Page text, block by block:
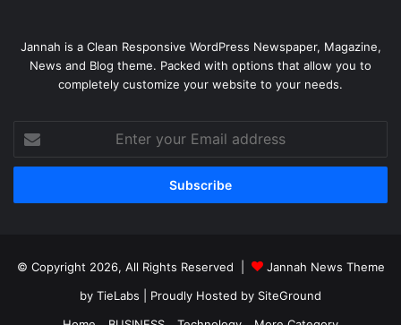
Jannah is a Clean Responsive WordPress Newspaper, Magazine,
News and Blog theme. Packed with options that allow you to
completely customize your website to your needs.
your
Email
© Copyright 2026, All Rights Reserved |
Jannah News Theme
by TieLabs | Proudly Hosted by SiteGround